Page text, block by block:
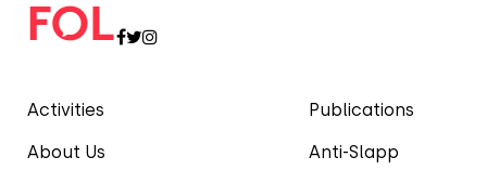
Activities
About Us
Publications
Anti-Slapp